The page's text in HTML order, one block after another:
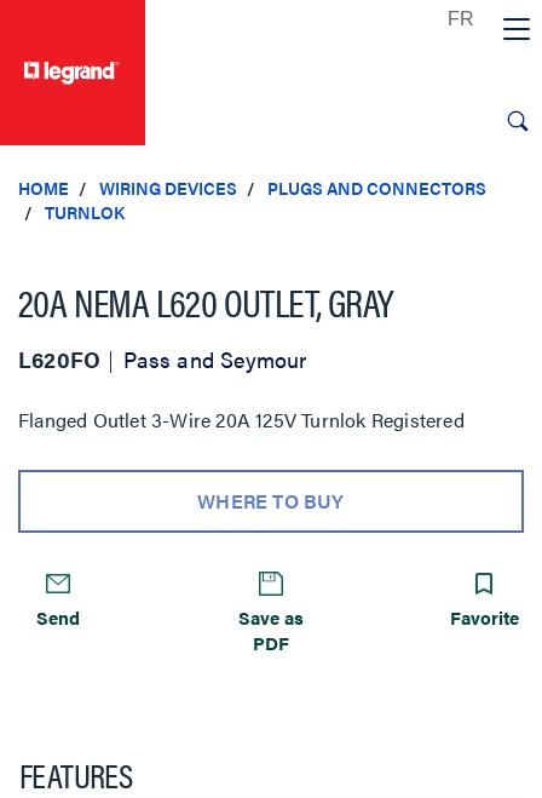
HOME WIRING DEVICES
PLUGS AND CONNECTORS
TURNLOK
20A NEMA L620 OUTLET, GRAY
L620FO Pass and Seymour
Flanged Outlet 3-Wire 20A 125V Turnlok Registered
WHERE TO BUY
Send
Save as
PDF
Favorite
FEATURES